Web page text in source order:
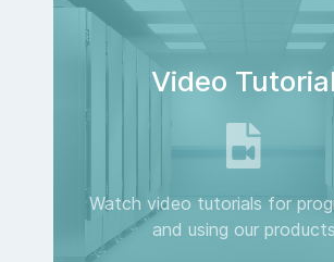
Video Tutorial
Watch video tutorials for
and using our products